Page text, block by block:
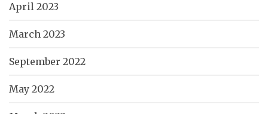
April 2023
March 2023
September 2022
May 2022